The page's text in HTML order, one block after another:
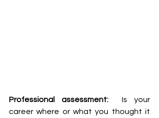
Professional assessment:
Is your
career where or what you thought it